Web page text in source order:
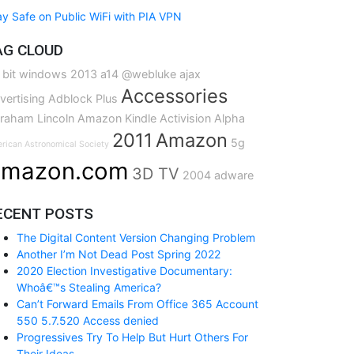
Safe on Public WiFi with PIA VPN
CLOUD
bit windows 2013 a14 @webluke ajax
Adblock Plus Accessories
Lincoln Amazon Kindle Activision Alpha
Astronomical Society 2011 Amazon 5g
3D TV 2004 adware
POSTS
The Digital Content Version Changing Problem
Another I’m Not Dead Post Spring 2022
2020 Election Investigative Documentary:
Whoâ€™s Stealing America?
Can’t Forward Emails From Office 365 Account
550 5.7.520 Access denied
Progressives Try To Help But Hurt Others For